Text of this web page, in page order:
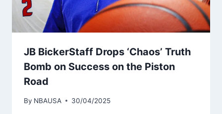
JB BickerStaff Drops ‘Chaos’ Truth
Bomb on Success on the Piston
Road
By NBAUSA 30/04/2025